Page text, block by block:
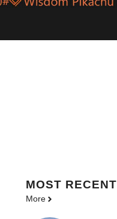
MOST RECENT
More